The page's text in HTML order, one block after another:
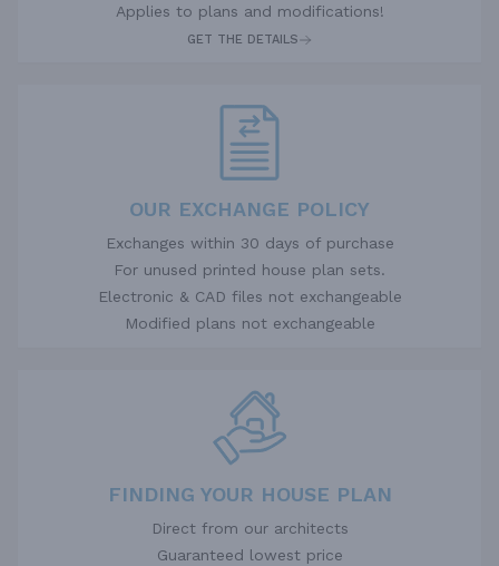
Applies to plans and modifications!
GET THE DETAILS
OUR EXCHANGE POLICY
Exchanges within 30 days of purchase
For unused printed house plan sets.
Electronic & CAD files not exchangeable
Modified plans not exchangeable
FINDING YOUR HOUSE PLAN
Direct from our architects
Guaranteed lowest price